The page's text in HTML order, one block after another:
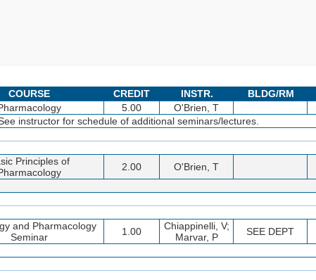
COURSE
CREDIT INSTR. BLDG/RM
5.00 O'Brien, T
instructor for schedule of additional seminars/lectures.
Principles of
2.00 O'Brien, T
and Pharmacology
Seminar
1.00
Chiappinelli, V;
Marvar, P
SEE DEPT